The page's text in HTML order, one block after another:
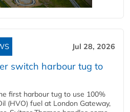
Jul 28, 2026
switch harbour tug to
first harbour tug to use 100%
(HVO) fuel at London Gateway,